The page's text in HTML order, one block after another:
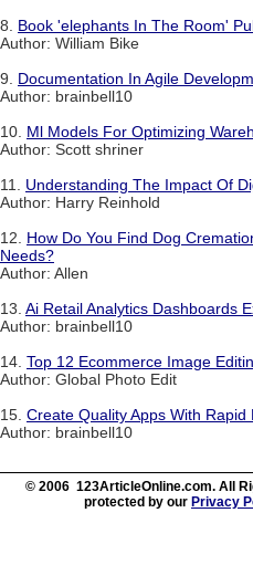
8. Book 'elephants In The Room'
Author: William Bike
9. Documentation In Agile
Author: brainbell10
10. Ml Models For Optimizing
Author: Scott shriner
11. Understanding The Impact Of
Author: Harry Reinhold
12. How Do You Find Dog
Needs?
Author: Allen
13. Ai Retail Analytics Dashboards
Author: brainbell10
14. Top 12 Ecommerce Image
Author: Global Photo Edit
15. Create Quality Apps With
Author: brainbell10
© 2006 123ArticleOnline.com. All
protected by our Privacy